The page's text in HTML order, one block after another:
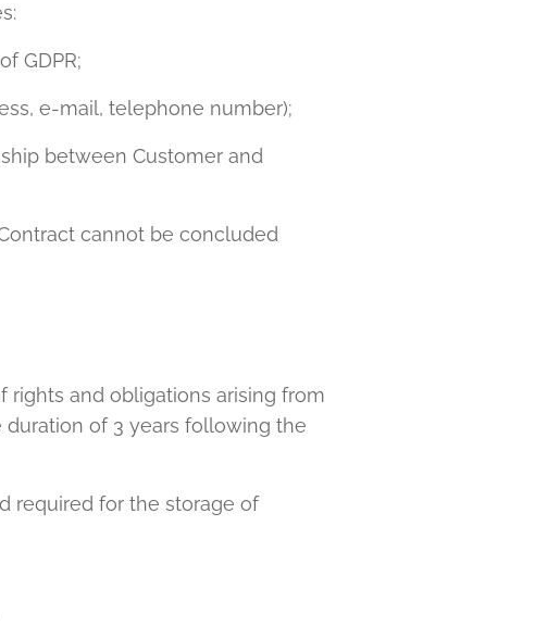
GDPR;
e-mail, telephone number);
between Customer and
cannot be concluded
and obligations arising from
of 3 years following the
required for the storage of